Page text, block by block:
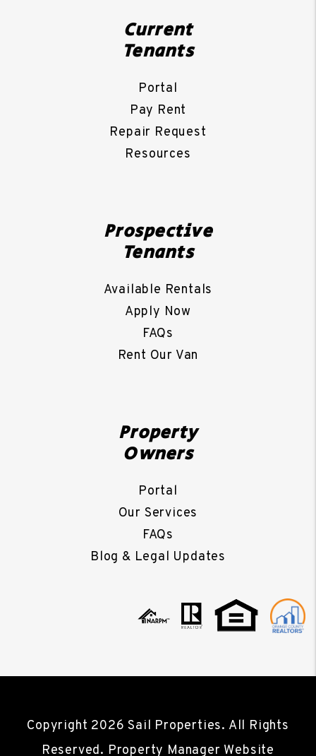
Current
Tenants
Portal
Pay Rent
Repair Request
Resources
Prospective
Tenants
Available Rentals
Apply Now
FAQs
Rent Our Van
Property
Owners
Portal
Our Services
FAQs
Blog & Legal Updates
Copyright 2026 Sail Properties. All Rights
Reserved. Property Manager Website